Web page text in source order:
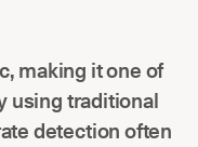
making it one of
using traditional
detection often